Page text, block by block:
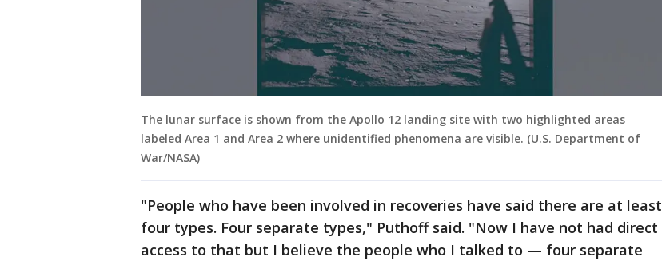
The lunar surface is shown from the Apollo 12 landing site with two highlighted areas
labeled Area 1 and Area 2 where unidentified phenomena are visible. (U.S. Department of
War/NASA)
"People who have been involved in recoveries have said there are at least
four types. Four separate types," Puthoff said. "Now I have not had direct
access to that but I believe the people who I talked to — four separate